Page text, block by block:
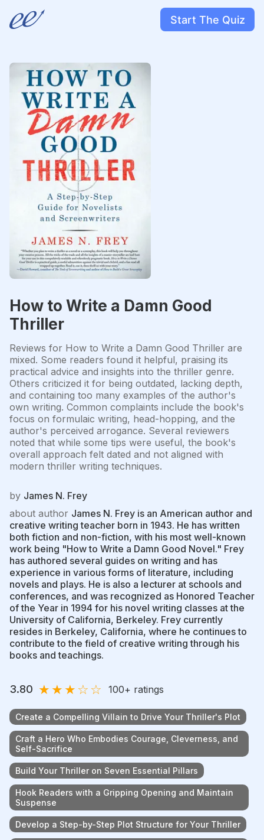
Start The Quiz
How to Write a Damn Good
Thriller
Reviews for How to Write a Damn Good Thriller are
mixed. Some readers found it helpful, praising its
practical advice and insights into the thriller genre.
Others criticized it for being outdated, lacking depth,
and containing too many examples of the author's
own writing. Common complaints include the book's
focus on formulaic writing, head-hopping, and the
author's perceived arrogance. Several reviewers
noted that while some tips were useful, the book's
overall approach felt dated and not aligned with
modern thriller writing techniques.
by James N. Frey
about author James N. Frey is an American author and
creative writing teacher born in 1943. He has written
both fiction and non-fiction, with his most well-known
work being "How to Write a Damn Good Novel." Frey
has authored several guides on writing and has
experience in various forms of literature, including
novels and plays. He is also a lecturer at schools and
conferences, and was recognized as Honored Teacher
of the Year in 1994 for his novel writing classes at the
University of California, Berkeley. Frey currently
resides in Berkeley, California, where he continues to
contribute to the field of creative writing through his
books and teachings.
3.80 ★★★☆☆ 100+ ratings
Create a Compelling Villain to Drive Your Thriller's Plot
Craft a Hero Who Embodies Courage, Cleverness, and
Self-Sacrifice
Build Your Thriller on Seven Essential Pillars
Hook Readers with a Gripping Opening and Maintain
Suspense
Develop a Step-by-Step Plot Structure for Your Thriller